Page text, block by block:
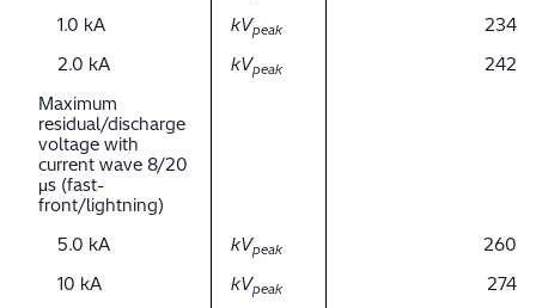
1.0 kA
kVpeak
234
2.0 kA
kVpeak
242
Maximum
residual/discharge
voltage with
current wave 8/20
μs (fast-
front/lightning)
5.0 kA
kVpeak
260
10 kA
kVpeak
274